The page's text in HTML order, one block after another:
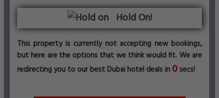
Hold On!
This property is currently not accepting new bookings,
but here are the options that we think would fit. We are
redirecting you to our best Dubai hotel deals in 0 secs!